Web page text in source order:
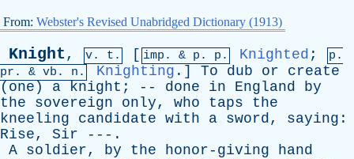
From: Webster's Revised Unabridged Dictionary (1913)
Knight, v. t. [ imp. & p . p. Knighted ;
p.
pr . & vb . n. Knighting .] To dub or
create
( one ) a knight ; -- done in England
by
the
sovereign only, who taps
the
kneeling
candidate with a sword, saying :
Rise, Sir ---.
A soldier, by the honor-giving
hand